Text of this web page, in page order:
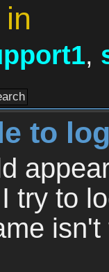
,
to
try to
isn't